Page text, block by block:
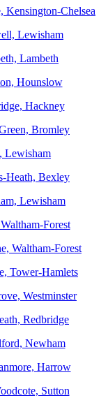
Kensington-Chelsea
Lewisham
Lambeth
Hounslow
Hackney
Bromley
Lewisham
Heath, Bexley
Lewisham
Forest
Waltham-Forest
Tower-Hamlets
Westminster
Redbridge
Newham
Harrow
Sutton